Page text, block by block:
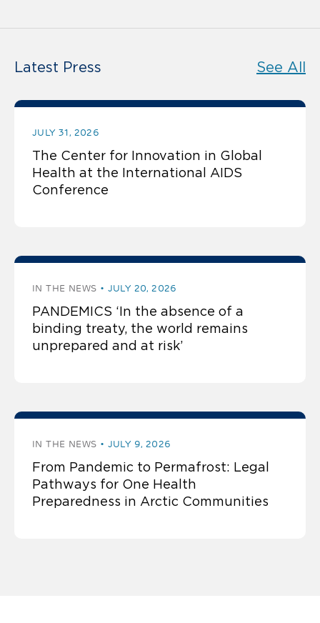
Latest Press See All
JULY 31, 2026
The Center for Innovation in Global
Health at the International AIDS
Conference
IN THE NEWS JULY 20, 2026
PANDEMICS ‘In the absence of a
binding treaty, the world remains
unprepared and at risk’
IN THE NEWS JULY 9, 2026
From Pandemic to Permafrost: Legal
Pathways for One Health
Preparedness in Arctic Communities